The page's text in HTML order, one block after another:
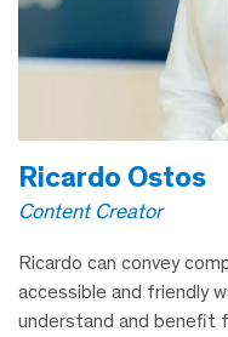
Ricardo Ostos
Content Creator
Ricardo can convey
accessible and friendly
understand and benefit